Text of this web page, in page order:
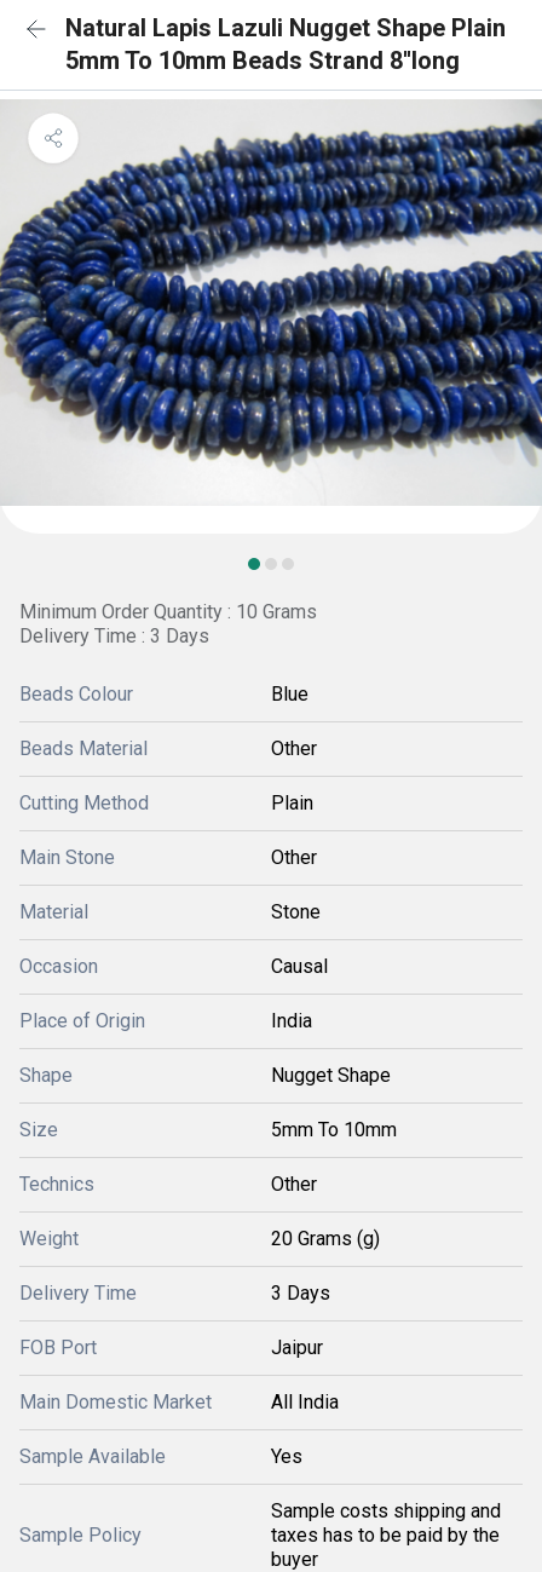
Natural Lapis Lazuli Nugget Shape Plain
5mm To 10mm Beads Strand 8''long
Minimum Order Quantity : 10 Grams
Delivery Time : 3 Days
Beads Colour Blue
Beads Material Other
Cutting Method Plain
Main Stone Other
Material Stone
Occasion Causal
Place of Origin India
Shape Nugget Shape
Size 5mm To 10mm
Technics Other
Weight 20 Grams (g)
Delivery Time 3 Days
FOB Port Jaipur
Main Domestic Market All India
Sample Available Yes
Sample Policy
Sample costs shipping and
taxes has to be paid by the
buyer